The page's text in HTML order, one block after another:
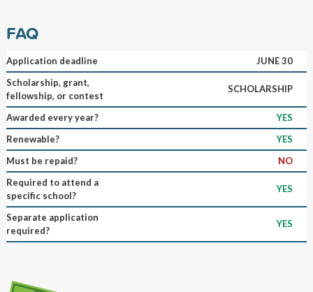
FAQ
Application deadline
JUNE 30
Scholarship, grant,
fellowship, or contest
SCHOLARSHIP
Awarded every year?
YES
Renewable?
YES
Must be repaid?
NO
Required to attend a
specific school?
YES
Separate application
required?
YES